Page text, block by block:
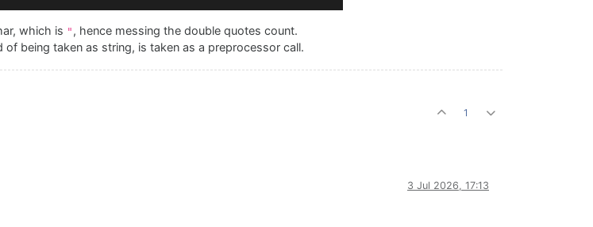
which is " , hence messing the double quotes count.
of being taken as string, is taken as a preprocessor call.
1
3 Jul 2026, 17:13